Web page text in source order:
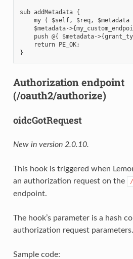
sub addMetadata {
my ( $self, $req, $metadata
$metadata-
push @{ $metadata-
    return PE_OK;
Authorization endpoint
(/oauth2/authorize)
oidcGotRequest
New in version 2.0.10.
This hook is triggered when
an authorization request on the
endpoint.
The hook’s parameter is a hash
authorization request parameters.
Sample code: